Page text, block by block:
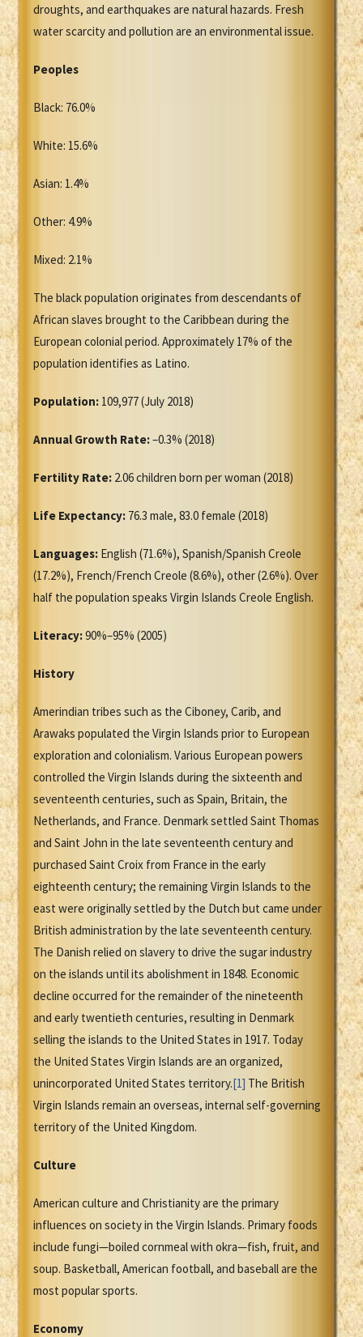
droughts, and earthquakes are natural hazards. Fresh
water scarcity and pollution are an environmental issue.
Peoples
Black: 76.0%
White: 15.6%
Asian: 1.4%
Other: 4.9%
Mixed: 2.1%
The black population originates from descendants of
African slaves brought to the Caribbean during the
European colonial period. Approximately 17% of the
population identifies as Latino.
Population: 109,977 (July 2018)
Annual Growth Rate:–0.3% (2018)
Fertility Rate: 2.06 children born per woman (2018)
Life Expectancy: 76.3 male, 83.0 female (2018)
Languages: English (71.6%), Spanish/Spanish Creole
(17.2%), French/French Creole (8.6%), other (2.6%). Over
half the population speaks Virgin Islands Creole English.
Literacy:90%–95% (2005)
History
Amerindian tribes such as the Ciboney, Carib, and
Arawaks populated the Virgin Islands prior to European
exploration and colonialism. Various European powers
controlled the Virgin Islands during the sixteenth and
seventeenth centuries, such as Spain, Britain, the
Netherlands, and France. Denmark settled Saint Thomas
and Saint John in the late seventeenth century and
purchased Saint Croix from France in the early
eighteenth century; the remaining Virgin Islands to the
east were originally settled by the Dutch but came under
British administration by the late seventeenth century.
The Danish relied on slavery to drive the sugar industry
on the islands until its abolishment in 1848. Economic
decline occurred for the remainder of the nineteenth
and early twentieth centuries, resulting in Denmark
selling the islands to the United States in 1917. Today
the United States Virgin Islands are an organized,
unincorporated United States territory.[1] The British
Virgin Islands remain an overseas, internal self-governing
territory of the United Kingdom.
Culture
American culture and Christianity are the primary
influences on society in the Virgin Islands. Primary foods
include fungi—boiled cornmeal with okra—fish, fruit, and
soup. Basketball, American football, and baseball are the
most popular sports.
Economy